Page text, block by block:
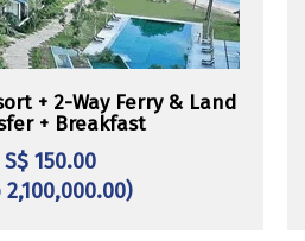
+ 2-Way Ferry & Land
+ Breakfast
S$ 150.00
2,100,000.00)